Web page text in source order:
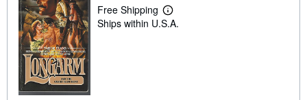
Free Shipping
L
e
Ships within U.S.A.